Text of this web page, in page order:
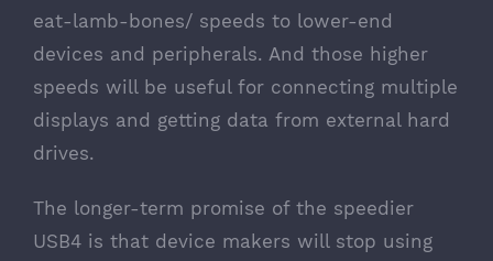
eat-lamb-bones/ speeds to lower-end
devices and peripherals. And those higher
speeds will be useful for connecting multiple
displays and getting data from external hard
drives.
The longer-term promise of the speedier
USB4 is that device makers will stop using